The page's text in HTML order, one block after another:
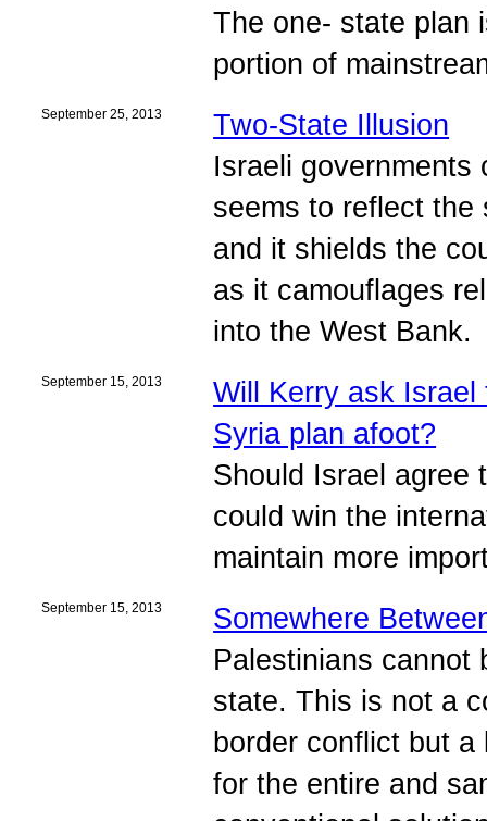
The one- state plan
portion of
September 25, 2013
Two-State Illusion
Israeli
seems to reflect the
and it shields the
as it camouflages
into the West Bank.
September 15, 2013
Will Kerry ask
Syria plan afoot?
Should Israel agree
could win the
maintain more
September 15, 2013
Somewhere
Palestinians cannot
state. This is not a
border conflict but
for the entire and